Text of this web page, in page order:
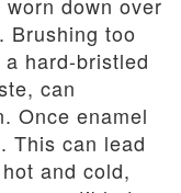
down over
Brushing too
hard-bristled
can
Once enamel
This can lead
and cold,